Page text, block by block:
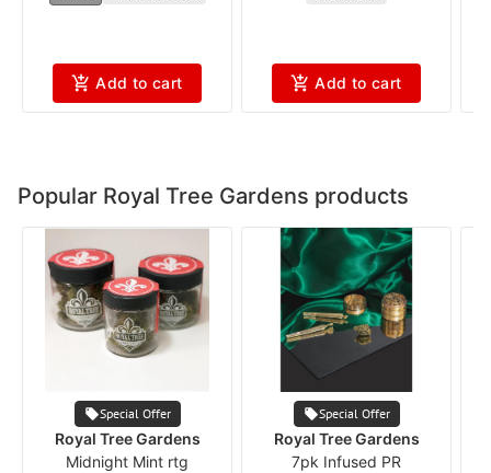
Add to cart Add to cart
Popular Royal Tree Gardens products
Special Offer
Royal Tree Gardens
Midnight Mint rtg
Special Offer
Royal Tree Gardens
7pk Infused PR